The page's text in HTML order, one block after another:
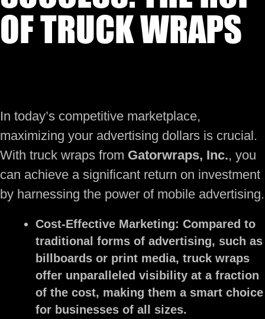
OF TRUCK WRAPS
In today’s competitive marketplace,
maximizing your advertising dollars is crucial.
With truck wraps from Gatorwraps, Inc., you
can achieve a significant return on investment
by harnessing the power of mobile advertising.
Cost-Effective Marketing: Compared to
traditional forms of advertising, such as
billboards or print media, truck wraps
offer unparalleled visibility at a fraction
of the cost, making them a smart choice
for businesses of all sizes.